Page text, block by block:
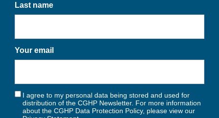
Last name
Your email
I agree to my personal data being stored and used for
distribution of the CGHP Newsletter. For more information
about the CGHP Data Protection Policy, please view our